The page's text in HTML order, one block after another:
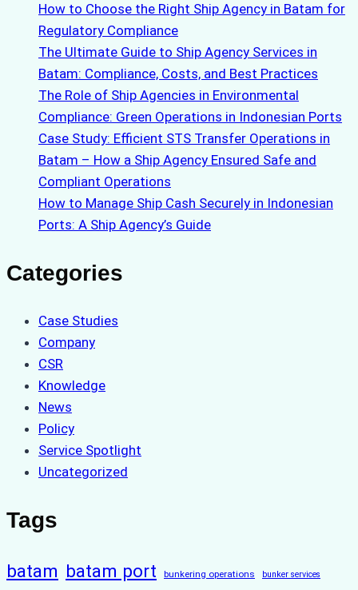
How to Choose the Right Ship Agency in Batam for
Regulatory Compliance
The Ultimate Guide to Ship Agency Services in
Batam: Compliance, Costs, and Best Practices
The Role of Ship Agencies in Environmental
Compliance: Green Operations in Indonesian Ports
Case Study: Efficient STS Transfer Operations in
Batam – How a Ship Agency Ensured Safe and
Compliant Operations
How to Manage Ship Cash Securely in Indonesian
Ports: A Ship Agency’s Guide
Categories
Case Studies
Company
CSR
Knowledge
News
Policy
Service Spotlight
Uncategorized
Tags
batam batam port bunkering operations bunker services